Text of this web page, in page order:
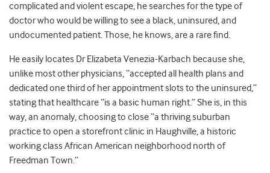
complicated and violent escape, he searches for the type of
doctor who would be willing to see a black, uninsured, and
undocumented patient. Those, he knows, are a rare find.
He easily locates Dr Elizabeta Venezia-Karbach because she,
unlike most other physicians, “accepted all health plans and
dedicated one third of her appointment slots to the uninsured,”
stating that healthcare “is a basic human right.” She is, in this
way, an anomaly, choosing to close “a thriving suburban
practice to open a storefront clinic in Haughville, a historic
working class African American neighborhood north of
Freedman Town.”